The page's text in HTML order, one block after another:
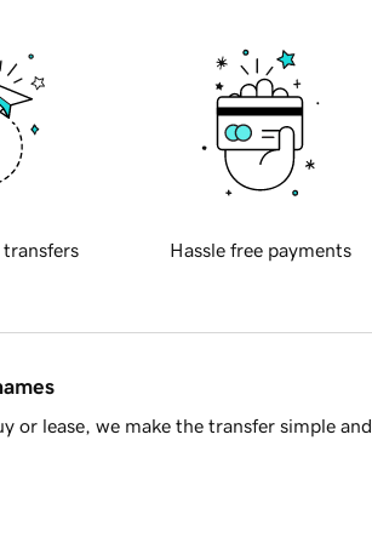
transfers Hassle free payments
or lease, we make the transfer simple and